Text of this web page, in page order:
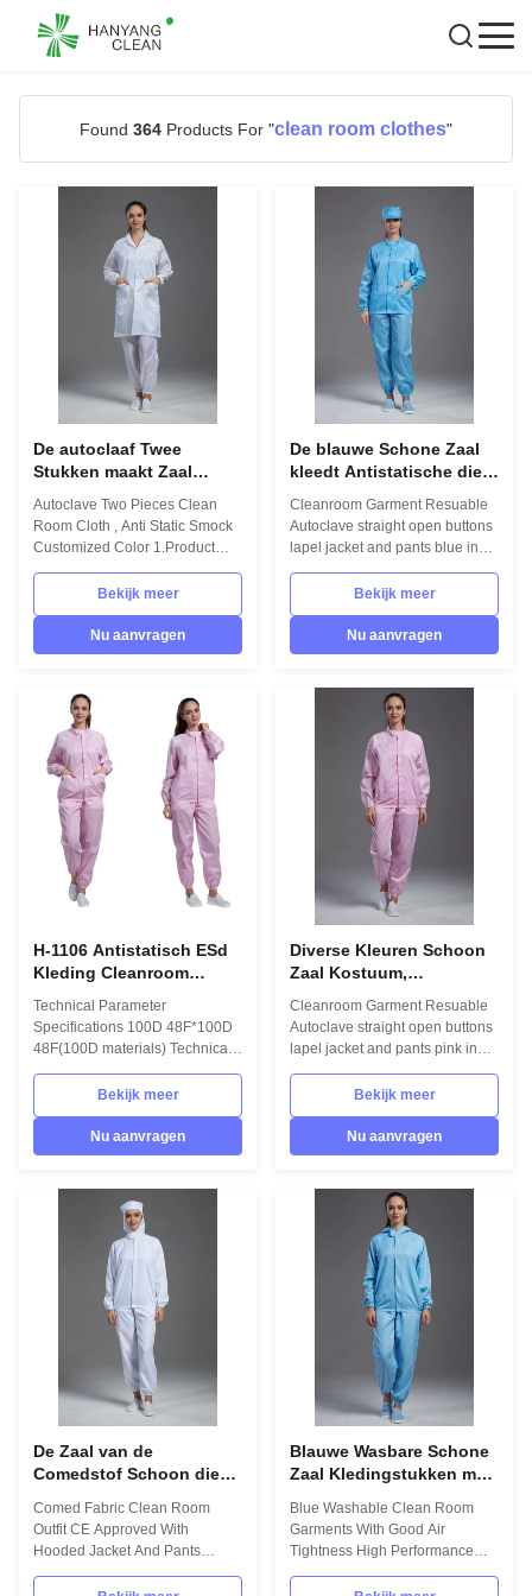
Found 364 Products For "clean room clothes"
De autoclaaf Twee
Stukken maakt Zaal
Aangepaste Kleur
schoon
Autoclave Two Pieces Clean
Room Cloth , Anti Static Smock
Customized Color 1.Product
information: Name Anti static
ESD garment reusable gown in
SMT workshop Gender unisex
Style straight open button lapel
gown Collar Lapel collar
elastic hem Waist Without
elastic adjustment Loop Left
chest in front Pen pocket Left
arm Pockets down on both sides
in front Fabric Material 98%
polyester fiber and 2% conduct
fiber Unit weight 0.36kg/set
Package 1 set/bag
Bekijk meer
Nu aanvragen
De blauwe Schone Zaal
kleedt Antistatische die
Workshop wordt
gerangschikt
Cleanroom Garment Resuable
Autoclave straight open buttons
lapel jacket and pants blue in
Pharmaceutical Workshop
1.Product information: Name
Anti static ESD garment
reusable gown in SMT
workshop Gender unisex Style
Collar Lapel collar
Sleeves/Legs Finished with
elastic hem Waist Without
elastic adjustment Loop Left
chest in front Pen pocket Left
arm Pockets down on both sides
in front Fabric Material 98%
polyester fiber and 2% conduct
Bekijk meer
Nu aanvragen
H-1106 Antistatisch ESd
Kleding Cleanroom
Veiligheidskleding
Technical Parameter
Specifications 100D 48F*100D
48F(100D materials) Technical
Requirements Test Results
Single determination 75D
72F*75D 72F(75D materials) / / /
Weight (g) ≈ 110g/m2(100D);≈
105g/m2(75D) / / UP TO
165*80 b/cm(100D);158*92
b/cm(75D) Electrical Resistance
106-109(ESD stripe), 106-
108(ESD grid) Electrostatic
dissipation time less 0.5s
from5000V to 50V(Adapt to
Class100) Resistance Value
Surface Resistance:106-
107Ω;point to point impedance
Bekijk meer
Nu aanvragen
Diverse Kleuren Schoon
Zaal Kostuum,
Beschermende Kleding
Cleanroom Garment Resuable
Autoclave straight open buttons
lapel jacket and pants pink in
Pharmaceutical Workshop
1.Product information: Name
Anti static ESD garment
reusable gown in SMT
workshop Gender unisex Style
Collar Lapel collar
Sleeves/Legs Finished with
elastic hem Waist Without
elastic adjustment Loop Left
chest in front Pen pocket Left
arm Pockets down on both sides
in front Fabric Material 98%
polyester fiber and 2% conduct
Bekijk meer
Nu aanvragen
De Zaal van de
Comedstof Schoon die
en Broek Met een kap
wordt goedgekeurd
Comed Fabric Clean Room
Outfit CE Approved With
Hooded Jacket And Pants
Blauwe Wasbare Schone
Zaal Kledingstukken met
Prestaties van de
Luchtstrakheid
Blue Washable Clean Room
Garments With Good Air
Tightness High Performance